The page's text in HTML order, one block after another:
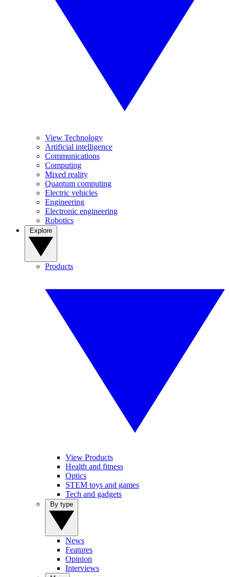
View Technology
Artificial intelligence
Communications
Computing
Mixed reality
Quantum computing
Electric vehicles
Engineering
Electronic engineering
Robotics
Products
View Products
Health and fitness
Optics
STEM toys and games
Tech and gadgets
News
Features
Opinion
Interviews